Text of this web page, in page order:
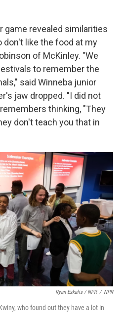
game revealed similarities
don't like the food at my
of McKinley. "We
to remember the
said Winneba junior
jaw dropped. "I did not
thinking, "They
don't teach you that in
Ryan Eskalis / NPR / NPR
who found out they have a lot in